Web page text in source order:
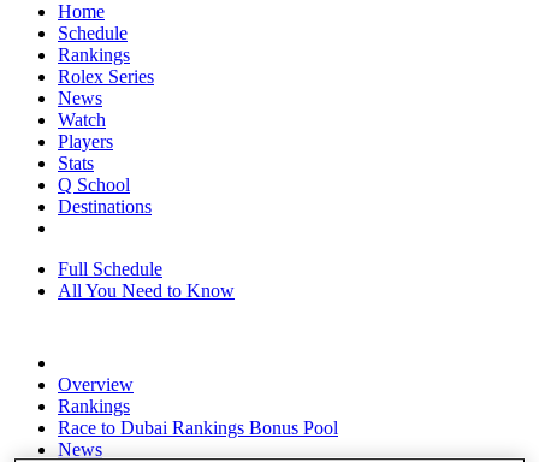
Home
Schedule
Rankings
Rolex Series
News
Watch
Players
Stats
Q School
Destinations
Full Schedule
All You Need to Know
Overview
Rankings
Race to Dubai Rankings Bonus Pool
News